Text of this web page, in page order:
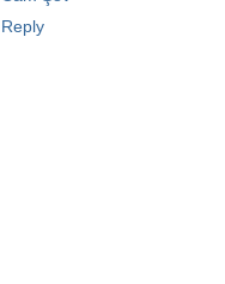
Reply